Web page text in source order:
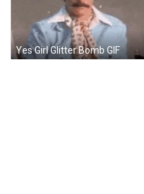
Yes Girl Glitter Bomb GIF